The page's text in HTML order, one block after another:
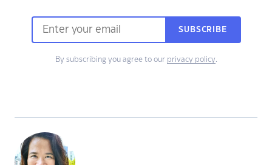
SUBSCRIBE
By subscribing you agree to our privacy policy.